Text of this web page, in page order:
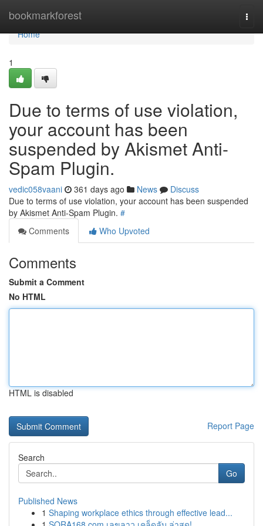
bookmarkforest
Home
Home
1
Due to terms of use violation,
your account has been
suspended by Akismet Anti-
Spam Plugin.
vedic058vaani 361 days ago News
Discuss
Due to terms of use violation, your account has been suspended
by Akismet Anti-Spam Plugin. #
Comments
Who Upvoted
Comments
Submit a Comment
No HTML
HTML is disabled
Report Page
Search
Go
Published News
1 Shaping workplace ethics through effective lead...